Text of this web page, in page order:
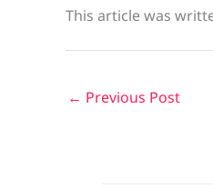
This article was
← Previous Post